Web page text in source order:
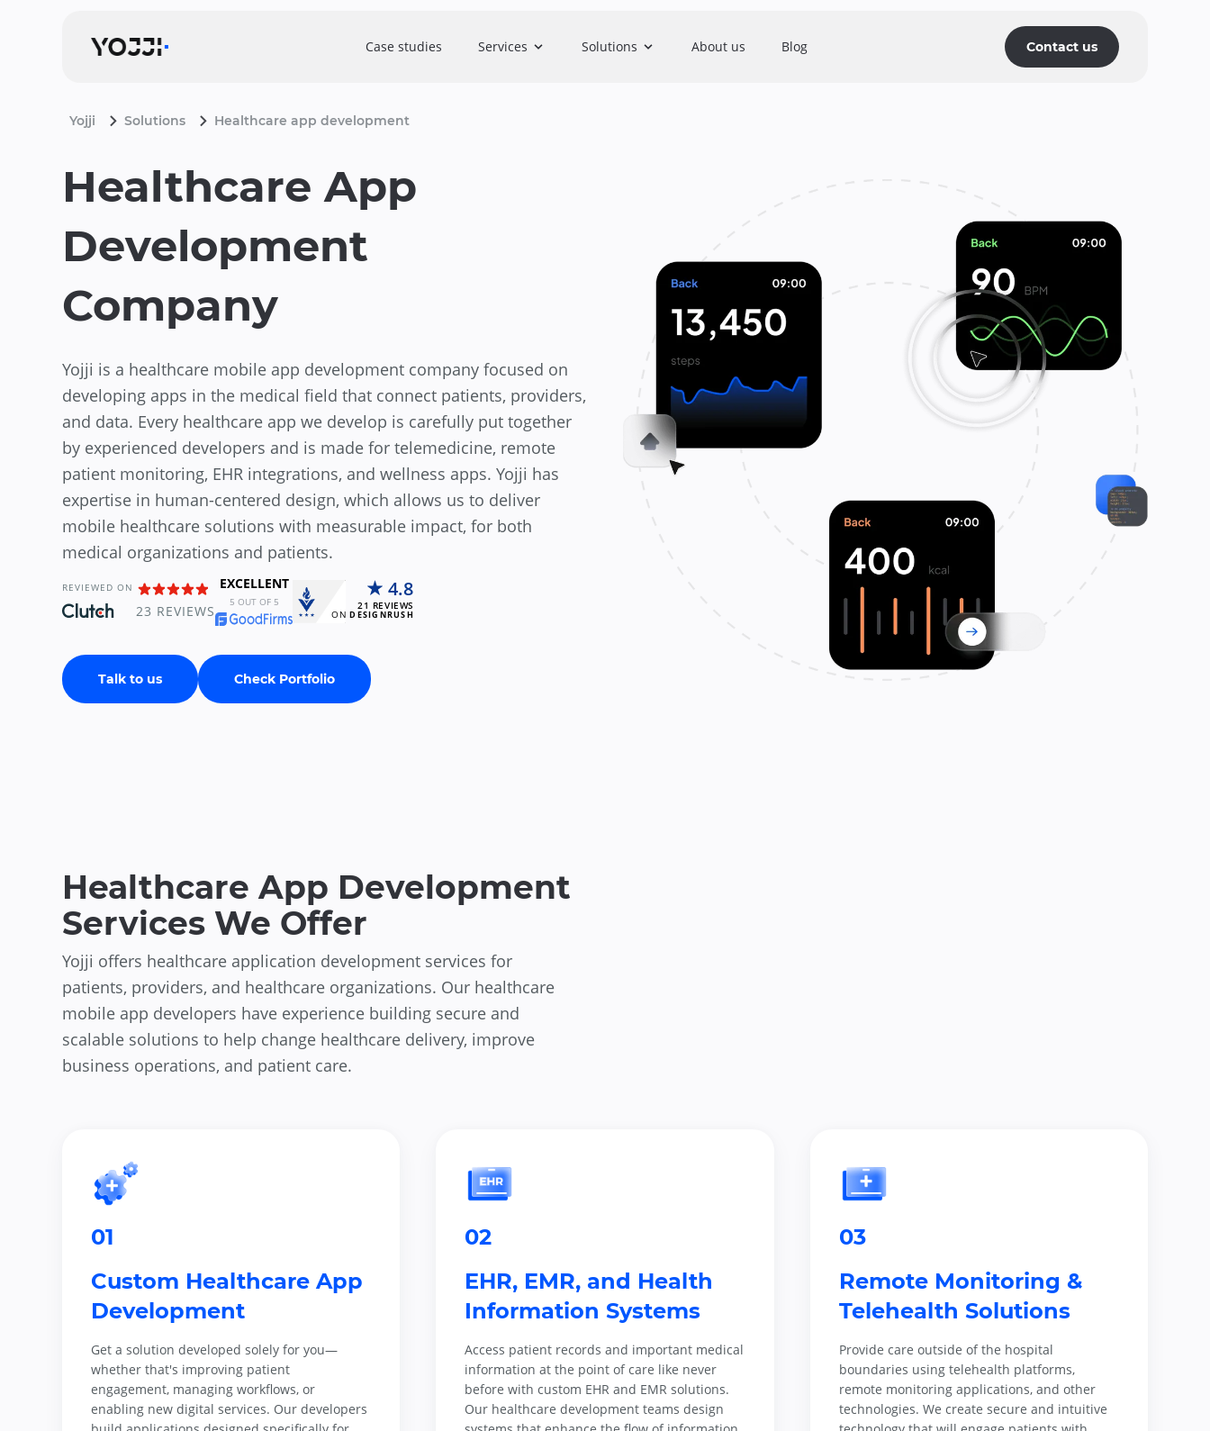
Case studies Services Solutions About us Blog Contact us
Yojji Solutions Healthcare app development
Healthcare App
Development
Company
Yojji is a healthcare mobile app development company focused on
developing apps in the medical field that connect patients, providers,
and data. Every healthcare app we develop is carefully put together
by experienced developers and is made for telemedicine, remote
patient monitoring, EHR integrations, and wellness apps. Yojji has
expertise in human-centered design, which allows us to deliver
mobile healthcare solutions with measurable impact, for both
medical organizations and patients.
REVIEWED ON
23 REVIEWS
EXCELLENT
5 OUT OF 5
4.8
21 REVIEWS
ON DESIGNRUSH
Talk to us Check Portfolio
Healthcare App Development
Services We Offer
Yojji offers healthcare application development services for
patients, providers, and healthcare organizations. Our healthcare
mobile app developers have experience building secure and
scalable solutions to help change healthcare delivery, improve
business operations, and patient care.
01
Custom Healthcare App
Development
Get a solution developed solely for you—
whether that's improving patient
engagement, managing workflows, or
enabling new digital services. Our developers
02
EHR, EMR, and Health
Information Systems
Access patient records and important medical
information at the point of care like never
before with custom EHR and EMR solutions.
Our healthcare development teams design
03
Remote Monitoring &
Telehealth Solutions
Provide care outside of the hospital
boundaries using telehealth platforms,
remote monitoring applications, and other
technologies. We create secure and intuitive